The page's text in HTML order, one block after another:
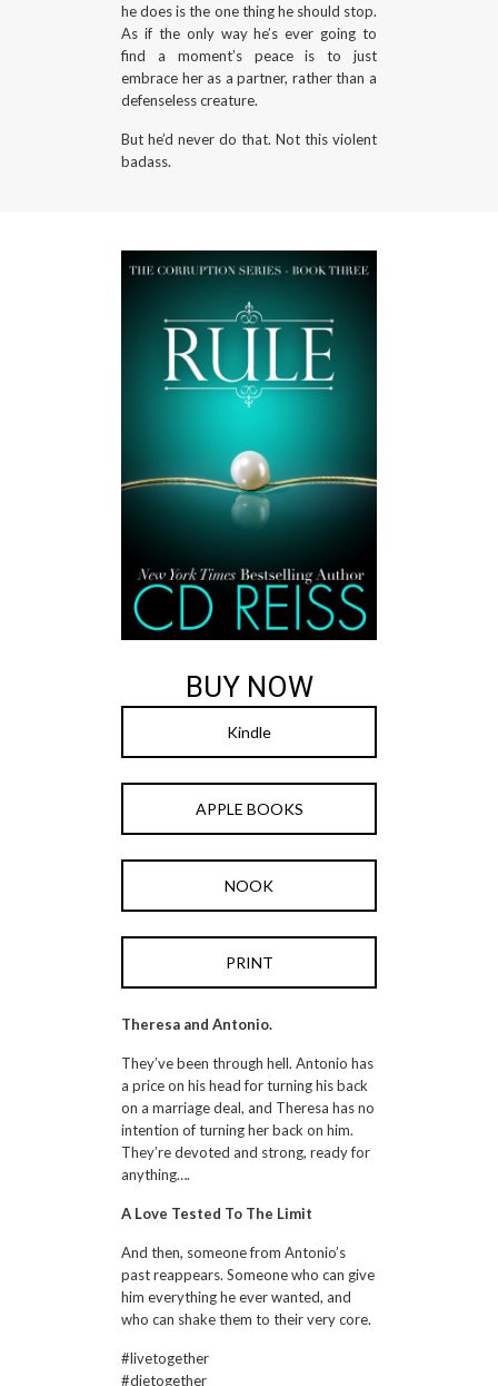
he does is the one thing he should stop.
As if the only way he’s ever going to
find a moment’s peace is to just
embrace her as a partner, rather than a
defenseless creature.
But he’d never do that. Not this violent
badass.
BUY NOW
Kindle
APPLE BOOKS
NOOK
PRINT
Theresa and Antonio.
They’ve been through hell. Antonio has
a price on his head for turning his back
on a marriage deal, and Theresa has no
intention of turning her back on him.
They’re devoted and strong, ready for
anything….
A Love Tested To The Limit
And then, someone from Antonio’s
past reappears. Someone who can give
him everything he ever wanted, and
who can shake them to their very core.
#livetogether
#dietogether